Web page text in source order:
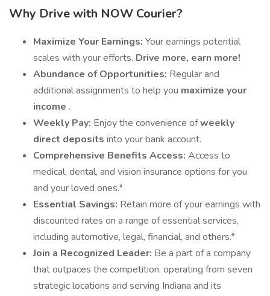
Why Drive with NOW Courier?
Maximize Your Earnings: Your earnings potential
scales with your efforts. Drive more, earn more!
Abundance of Opportunities: Regular and
additional assignments to help you maximize your
income .
Weekly Pay: Enjoy the convenience ofweekly
direct deposits into your bank account.
Comprehensive Benefits Access: Access to
medical, dental, and vision insurance options for you
and your loved ones.*
Essential Savings: Retain more of your earnings with
discounted rates on a range of essential services,
including automotive, legal, financial, and others.*
Join a Recognized Leader: Be a part of a company
that outpaces the competition, operating from seven
strategic locations and serving Indiana and its